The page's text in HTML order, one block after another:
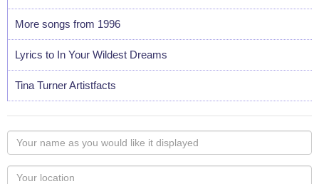
More songs from 1996
Lyrics to In Your Wildest Dreams
Tina Turner Artistfacts
Your
name
asYour